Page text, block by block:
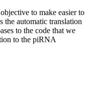
to make easier to
the automatic translation
to the code that we
to the piRNA